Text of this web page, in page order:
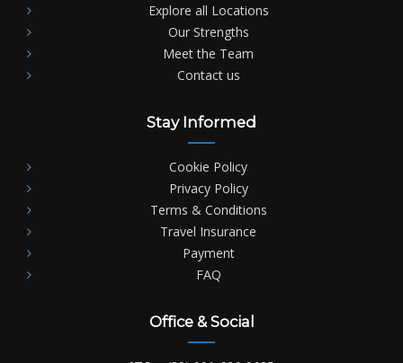
Explore all Locations
Our Strengths
Meet the Team
Contact us
Stay Informed
Cookie Policy
Privacy Policy
Terms & Conditions
Travel Insurance
Payment
FAQ
Office & Social